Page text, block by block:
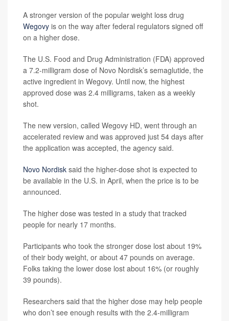
A stronger version of the popular weight loss drug
Wegovy is on the way after federal regulators signed off
on a higher dose.
The U.S. Food and Drug Administration (FDA) approved
a 7.2-milligram dose of Novo Nordisk’s semaglutide, the
active ingredient in Wegovy. Until now, the highest
approved dose was 2.4 milligrams, taken as a weekly
shot.
The new version, called Wegovy HD, went through an
accelerated review and was approved just 54 days after
the application was accepted, the agency said.
Novo Nordisk said the higher-dose shot is expected to
be available in the U.S. in April, when the price is to be
announced.
The higher dose was tested in a study that tracked
people for nearly 17 months.
Participants who took the stronger dose lost about 19%
of their body weight, or about 47 pounds on average.
Folks taking the lower dose lost about 16% (or roughly
39 pounds).
Researchers said that the higher dose may help people
who don’t see enough results with the 2.4-milligram